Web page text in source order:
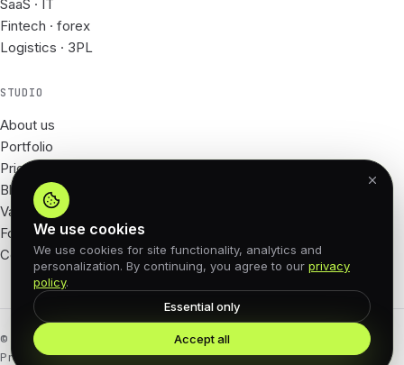
SaaS · IT
Fintech · forex
Logistics · 3PL
STUDIO
About us
Portfolio
Prices
Blog
Vacancies
For Partners
Contacts
© 2026 62px · All rights reserved
Privacy PolicyOffer agreementCookies
We use cookies
We use cookies for site functionality, analytics and
personalization. By continuing, you agree to our privacy
policy.
Essential only
Accept all